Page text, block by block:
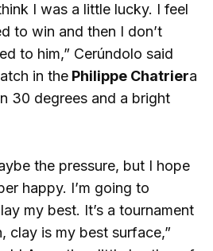
I was a little lucky. I feel
to win and then I don’t
to him,” Cerúndolo said
in the Philippe Chatriera
30 degrees and a bright
the pressure, but I hope
happy. I’m going to
my best. It’s a tournament
clay is my best surface,”